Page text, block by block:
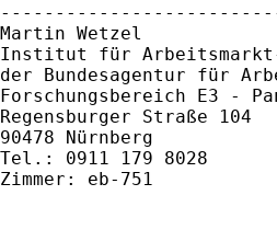
Martin Wetzel
Institut für
der Bundesagentur für
Forschungsbereich E3 -
Regensburger Straße 104
90478 Nürnberg
Tel.: 0911 179 8028
Zimmer: eb-751